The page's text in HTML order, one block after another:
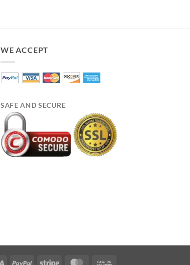
WE ACCEPT
SAFE AND SECURE
Visa PayPal Stripe MasterCard